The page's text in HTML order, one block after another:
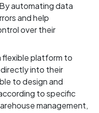
automating data
and help
over their
flexible platform to
into their
to design and
to specific
management,